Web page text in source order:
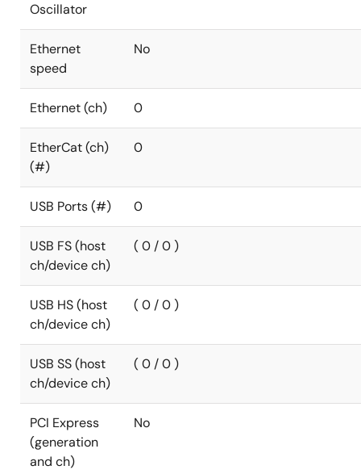
Oscillator
Ethernet
speed
No
Ethernet (ch) 0
EtherCat (ch)
(#)
0
USB Ports (#) 0
USB FS (host
ch/device ch)
( 0 / 0 )
USB HS (host
ch/device ch)
( 0 / 0 )
USB SS (host
ch/device ch)
( 0 / 0 )
PCI Express
(generation
and ch)
No